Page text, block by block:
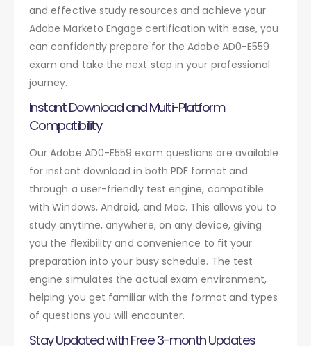
and effective study resources and achieve your
Adobe Marketo Engage certification with ease, you
can confidently prepare for the Adobe AD0-E559
exam and take the next step in your professional
journey.
Instant Download and Multi-Platform
Compatibility
Our Adobe AD0-E559 exam questions are available
for instant download in both PDF format and
through a user-friendly test engine, compatible
with Windows, Android, and Mac. This allows you to
study anytime, anywhere, on any device, giving
you the flexibility and convenience to fit your
preparation into your busy schedule. The test
engine simulates the actual exam environment,
helping you get familiar with the format and types
of questions you will encounter.
Stay Updated with Free 3-month Updates